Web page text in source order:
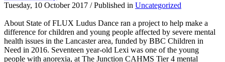
Tuesday, 10 October 2017 / Published in Uncategorized
About State of FLUX Ludus Dance ran a project to help make a
difference for children and young people affected by severe mental
health issues in the Lancaster area, funded by BBC Children in
Need in 2016. Seventeen year-old Lexi was one of the young
people with anorexia, at The Junction CAHMS Tier 4 mental